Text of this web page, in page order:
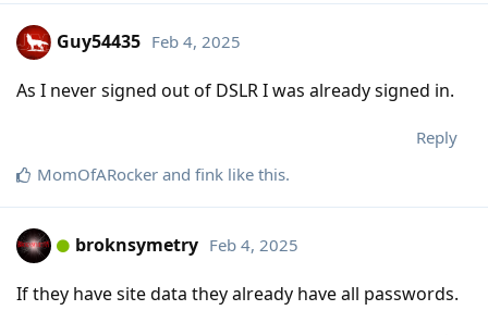
Guy54435 Feb 4, 2025
As I never signed out of DSLR I was already signed in.
Reply
MomOfARocker and fink like this.
broknsymetry Feb 4, 2025
If they have site data they already have all passwords.